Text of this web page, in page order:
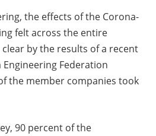
the effects of the Corona-
felt across the entire
by the results of a recent
Federation
the member companies took
90 percent of the